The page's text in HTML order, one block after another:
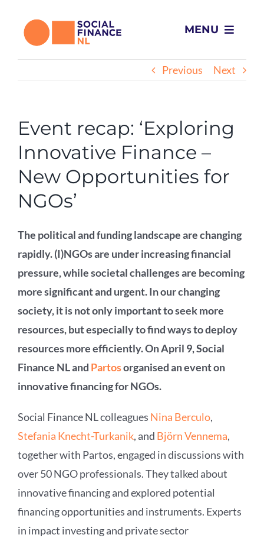
content
MENU
Home
About Us
Contact
Previous Next
Event recap: ‘Exploring
Innovative Finance –
New Opportunities for
NGOs’
The political and funding landscape are changing
rapidly. (I)NGOs are under increasing financial
pressure, while societal challenges are becoming
more significant and urgent. In our changing
society, it is not only important to seek more
resources, but especially to find ways to deploy
resources more efficiently. On April 9, Social
Finance NL and Partosorganised an event on
innovative financing for NGOs.
Social Finance NL colleagues Nina Berculo,
Stefania Knecht-Turkanik, and Björn Vennema,
together with Partos, engaged in discussions with
over 50 NGO professionals. They talked about
innovative financing and explored potential
financing opportunities and instruments. Experts
in impact investing and private sector